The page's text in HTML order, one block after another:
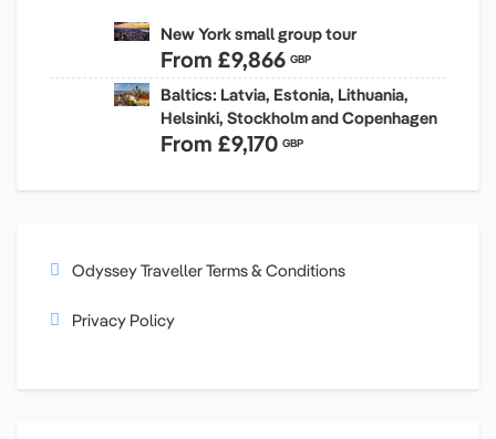
New York small group tour
From £9,866 GBP
Baltics: Latvia, Estonia, Lithuania,
Helsinki, Stockholm and Copenhagen
From £9,170 GBP
Odyssey Traveller Terms & Conditions
Privacy Policy